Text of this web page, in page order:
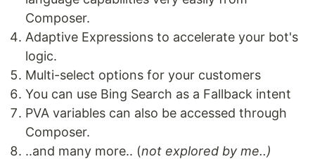
Composer.
Adaptive Expressions to accelerate your bot's
logic.
Multi-select options for your customers
You can use Bing Search as a Fallback intent
PVA variables can also be accessed through
Composer.
..and many more.. (not explored by me..)